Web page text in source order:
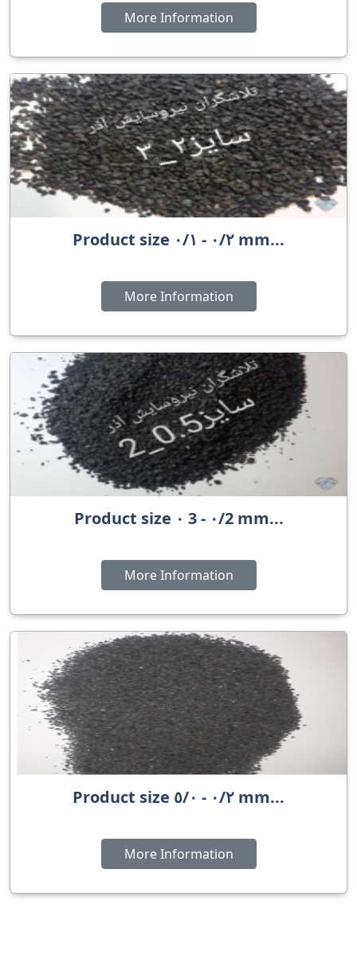
More Information
Product size ٠/٢ - ٠/١ mm...
More Information
Product size ٠ 3 - ٠/2 mm...
More Information
Product size ٠/٢ - ٥/٠ mm...
More Information